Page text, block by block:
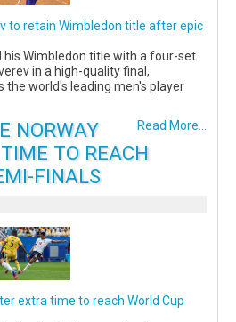
to retain Wimbledon title after epic
Wimbledon title with a four-set
in a high-quality final,
the world's leading men's player
Read More...
NORWAY
TO REACH
FINALS
extra time to reach World Cup